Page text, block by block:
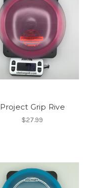
Project Grip Rive
$27.99